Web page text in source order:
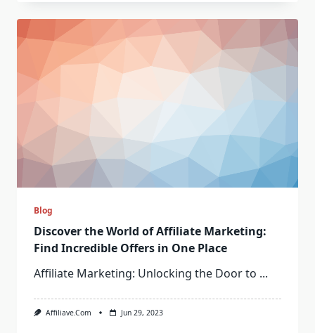
Blog
Discover the World of Affiliate Marketing:
Find Incredible Offers in One Place
Affiliate Marketing: Unlocking the Door to ...
Affiliave.com Jun 29, 2023